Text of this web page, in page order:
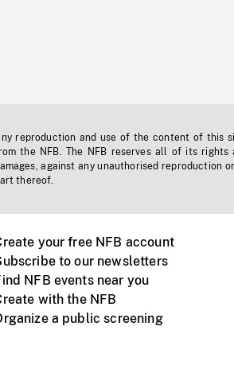
reproduction and use of the content of this
the NFB. The NFB reserves all of its
against any unauthorised reproduction
thereof.
your free NFB account
to our newsletters
NFB events near you
with the NFB
a public screening